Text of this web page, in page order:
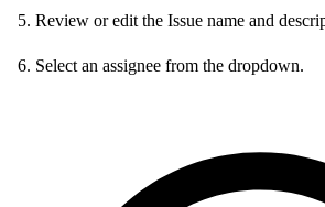
Review or edit the Issue name and
Select an assignee from the dropdown.